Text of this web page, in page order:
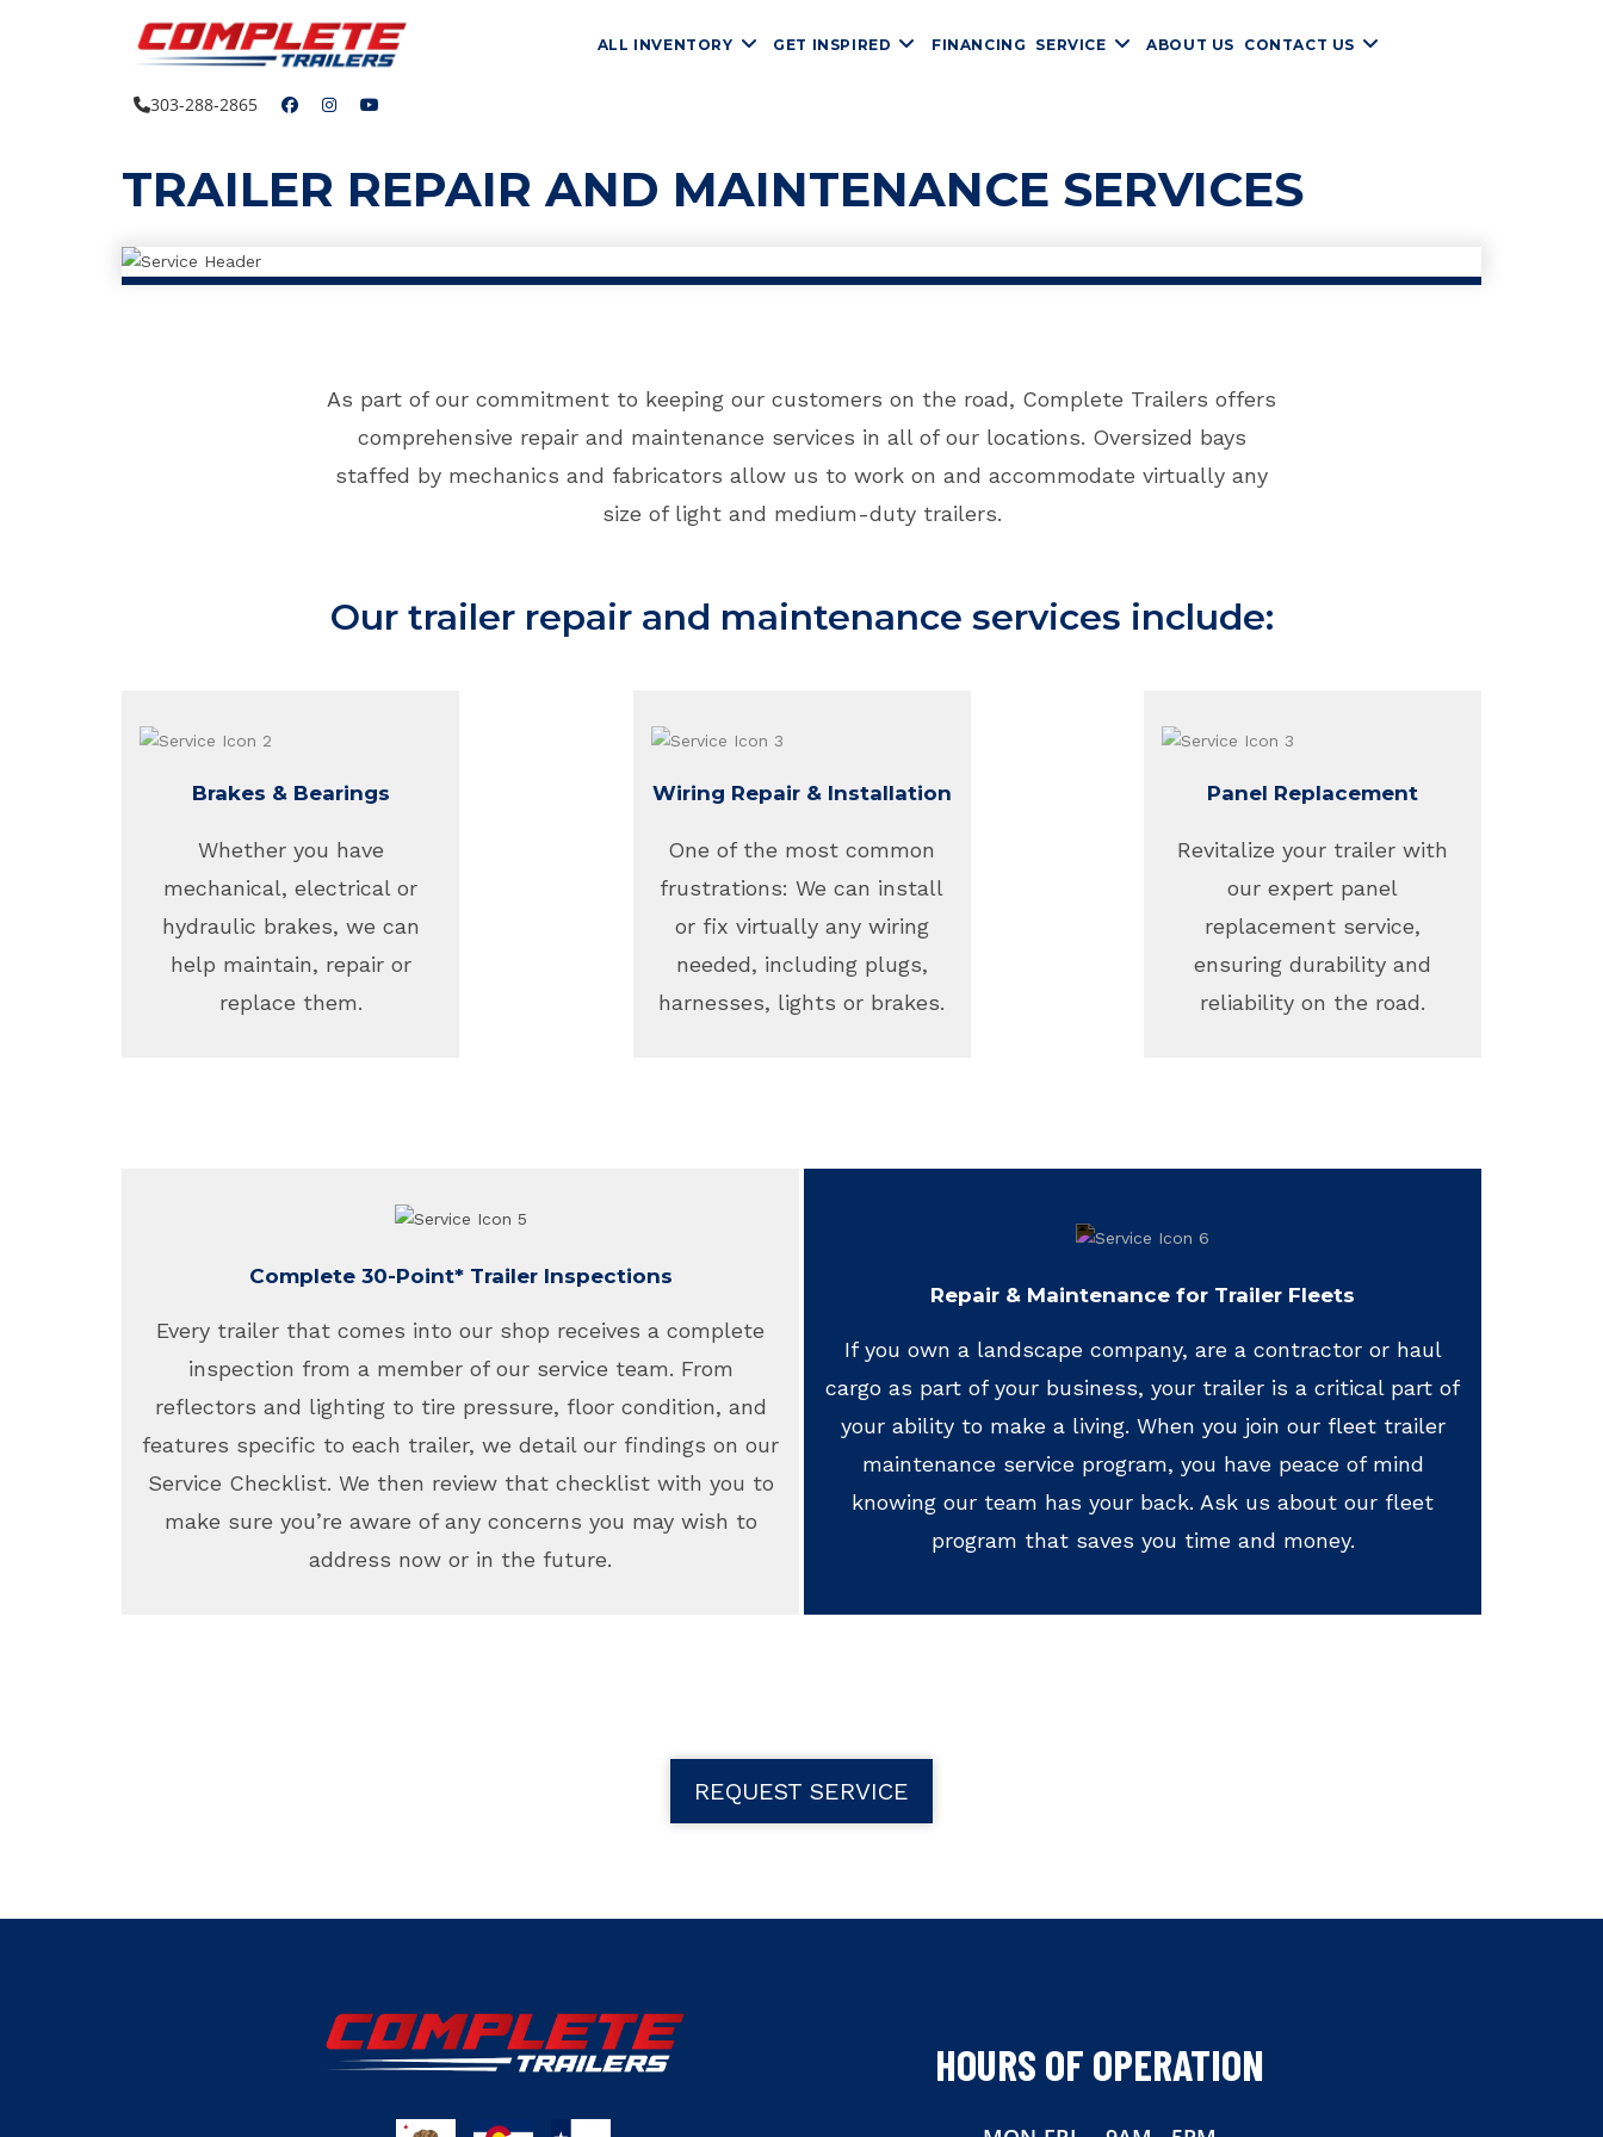
303-288-2865
ALL INVENTORY GET INSPIRED FINANCING SERVICE ABOUT US CONTACT US
TRAILER REPAIR AND MAINTENANCE SERVICES
As part of our commitment to keeping our customers on the road, Complete Trailers offers
comprehensive repair and maintenance services in all of our locations. Oversized bays
staffed by mechanics and fabricators allow us to work on and accommodate virtually any
size of light and medium-duty trailers.
Our trailer repair and maintenance services include:
Brakes & Bearings
Whether you have
mechanical, electrical or
hydraulic brakes, we can
help maintain, repair or
replace them.
Wiring Repair & Installation
One of the most common
frustrations: We can install
or fix virtually any wiring
needed, including plugs,
harnesses, lights or brakes.
Panel Replacement
Revitalize your trailer with
our expert panel
replacement service,
ensuring durability and
reliability on the road.
Complete 30-Point* Trailer Inspections
Every trailer that comes into our shop receives a complete
inspection from a member of our service team. From
reflectors and lighting to tire pressure, floor condition, and
features specific to each trailer, we detail our findings on our
Service Checklist. We then review that checklist with you to
make sure you’re aware of any concerns you may wish to
address now or in the future.
Repair & Maintenance for Trailer Fleets
If you own a landscape company, are a contractor or haul
cargo as part of your business, your trailer is a critical part of
your ability to make a living. When you join our fleet trailer
maintenance service program, you have peace of mind
knowing our team has your back. Ask us about our fleet
program that saves you time and money.
REQUEST SERVICE
HOURS OF OPERATION